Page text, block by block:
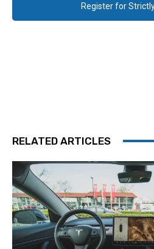
Register for
RELATED ARTICLES